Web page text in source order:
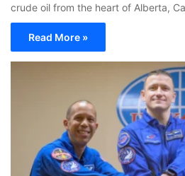
crude oil from the heart of Alberta,
Read More »